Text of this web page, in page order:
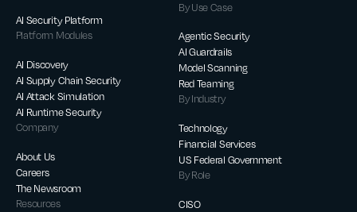
AI Security Platform
Platform Modules
AI Discovery
AI Supply Chain Security
AI Attack Simulation
AI Runtime Security
Company
About Us
Careers
The Newsroom
Resources
By Use Case
Agentic Security
AI Guardrails
Model Scanning
Red Teaming
By Industry
Technology
Financial Services
US Federal Government
By Role
CISO